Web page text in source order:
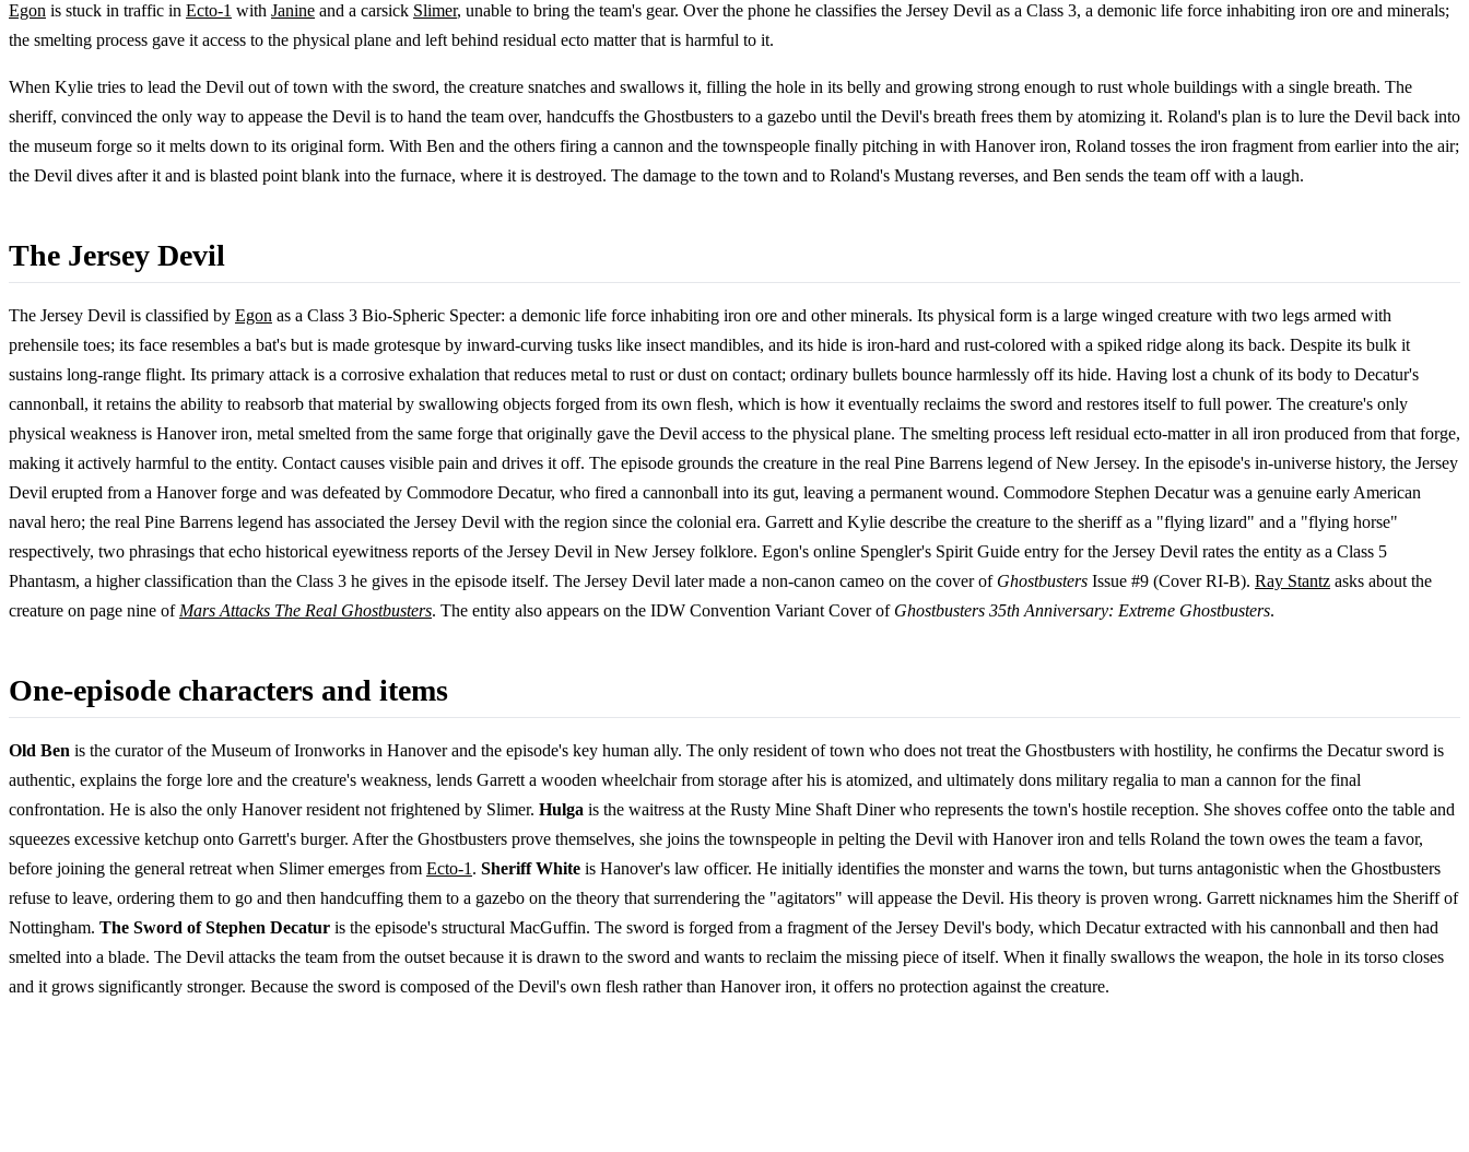
Egon is stuck in traffic in Ecto-1 with Janine and a carsick Slimer, unable to bring the team's gear. Over the phone he classifies the Jersey Devil as a Class 3, a demonic life force inhabiting iron ore and minerals;
the smelting process gave it access to the physical plane and left behind residual ecto matter that is harmful to it.
When Kylie tries to lead the Devil out of town with the sword, the creature snatches and swallows it, filling the hole in its belly and growing strong enough to rust whole buildings with a single breath. The
sheriff, convinced the only way to appease the Devil is to hand the team over, handcuffs the Ghostbusters to a gazebo until the Devil's breath frees them by atomizing it. Roland's plan is to lure the Devil back into
the museum forge so it melts down to its original form. With Ben and the others firing a cannon and the townspeople finally pitching in with Hanover iron, Roland tosses the iron fragment from earlier into the air;
the Devil dives after it and is blasted point blank into the furnace, where it is destroyed. The damage to the town and to Roland's Mustang reverses, and Ben sends the team off with a laugh.
The Jersey Devil
The Jersey Devil is classified by Egon as a Class 3 Bio-Spheric Specter: a demonic life force inhabiting iron ore and other minerals. Its physical form is a large winged creature with two legs armed with
prehensile toes; its face resembles a bat's but is made grotesque by inward-curving tusks like insect mandibles, and its hide is iron-hard and rust-colored with a spiked ridge along its back. Despite its bulk it
sustains long-range flight. Its primary attack is a corrosive exhalation that reduces metal to rust or dust on contact; ordinary bullets bounce harmlessly off its hide. Having lost a chunk of its body to Decatur's
cannonball, it retains the ability to reabsorb that material by swallowing objects forged from its own flesh, which is how it eventually reclaims the sword and restores itself to full power. The creature's only
physical weakness is Hanover iron, metal smelted from the same forge that originally gave the Devil access to the physical plane. The smelting process left residual ecto-matter in all iron produced from that forge,
making it actively harmful to the entity. Contact causes visible pain and drives it off. The episode grounds the creature in the real Pine Barrens legend of New Jersey. In the episode's in-universe history, the Jersey
Devil erupted from a Hanover forge and was defeated by Commodore Decatur, who fired a cannonball into its gut, leaving a permanent wound. Commodore Stephen Decatur was a genuine early American
naval hero; the real Pine Barrens legend has associated the Jersey Devil with the region since the colonial era. Garrett and Kylie describe the creature to the sheriff as a "flying lizard" and a "flying horse"
respectively, two phrasings that echo historical eyewitness reports of the Jersey Devil in New Jersey folklore. Egon's online Spengler's Spirit Guide entry for the Jersey Devil rates the entity as a Class 5
Phantasm, a higher classification than the Class 3 he gives in the episode itself. The Jersey Devil later made a non-canon cameo on the cover of Ghostbusters Issue #9 (Cover RI-B). Ray Stantz asks about the
creature on page nine of Mars Attacks The Real Ghostbusters. The entity also appears on the IDW Convention Variant Cover of Ghostbusters 35th Anniversary: Extreme Ghostbusters.
One-episode characters and items
Old Ben is the curator of the Museum of Ironworks in Hanover and the episode's key human ally. The only resident of town who does not treat the Ghostbusters with hostility, he confirms the Decatur sword is
authentic, explains the forge lore and the creature's weakness, lends Garrett a wooden wheelchair from storage after his is atomized, and ultimately dons military regalia to man a cannon for the final
confrontation. He is also the only Hanover resident not frightened by Slimer. Hulga is the waitress at the Rusty Mine Shaft Diner who represents the town's hostile reception. She shoves coffee onto the table and
squeezes excessive ketchup onto Garrett's burger. After the Ghostbusters prove themselves, she joins the townspeople in pelting the Devil with Hanover iron and tells Roland the town owes the team a favor,
before joining the general retreat when Slimer emerges from Ecto-1 . Sheriff White is Hanover's law officer. He initially identifies the monster and warns the town, but turns antagonistic when the Ghostbusters
refuse to leave, ordering them to go and then handcuffing them to a gazebo on the theory that surrendering the "agitators" will appease the Devil. His theory is proven wrong. Garrett nicknames him the Sheriff of
Nottingham. The Sword of Stephen Decatur is the episode's structural MacGuffin. The sword is forged from a fragment of the Jersey Devil's body, which Decatur extracted with his cannonball and then had
smelted into a blade. The Devil attacks the team from the outset because it is drawn to the sword and wants to reclaim the missing piece of itself. When it finally swallows the weapon, the hole in its torso closes
and it grows significantly stronger. Because the sword is composed of the Devil's own flesh rather than Hanover iron, it offers no protection against the creature.